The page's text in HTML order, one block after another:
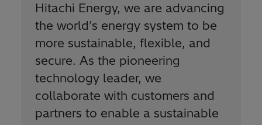
Hitachi Energy, we are advancing
the world’s energy system to be
more sustainable, flexible, and
secure. As the pioneering
technology leader, we
collaborate with customers and
partners to enable a sustainable